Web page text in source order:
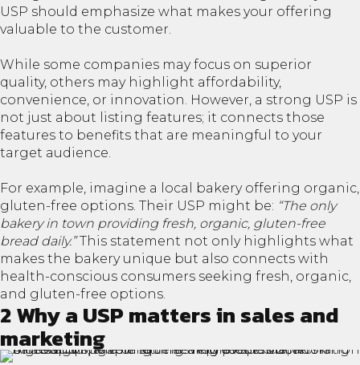
USP should emphasize what makes your offering
valuable to the customer.
While some companies may focus on superior
quality, others may highlight affordability,
convenience, or innovation. However, a strong USP is
not just about listing features; it connects those
features to benefits that are meaningful to your
target audience.
For example, imagine a local bakery offering organic,
gluten-free options. Their USP might be: “The only
bakery in town providing fresh, organic, gluten-free
bread daily.”This statement not only highlights what
makes the bakery unique but also connects with
health-conscious consumers seeking fresh, organic,
and gluten-free options.
2 Why a USP matters in sales and
marketing